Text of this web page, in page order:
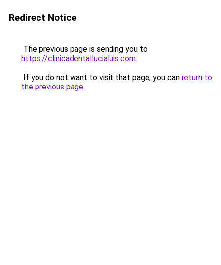
Redirect Notice
The previous page is sending you to
https://clinicadentallucialuis.com.
If you do not want to visit that page, you can return to
the previous page.